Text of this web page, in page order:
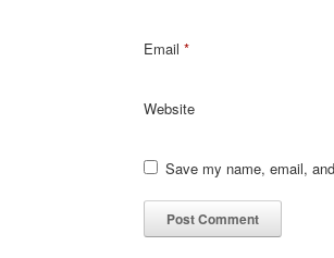
Email *
Website
Save my name, email,